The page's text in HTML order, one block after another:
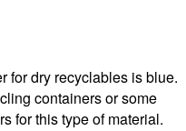
for dry recyclables is blue.
containers or some
for this type of material.